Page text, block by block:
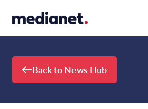
Back to News Hub